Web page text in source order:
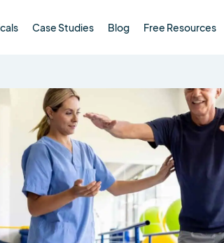
Case Studies Blog Free Resources